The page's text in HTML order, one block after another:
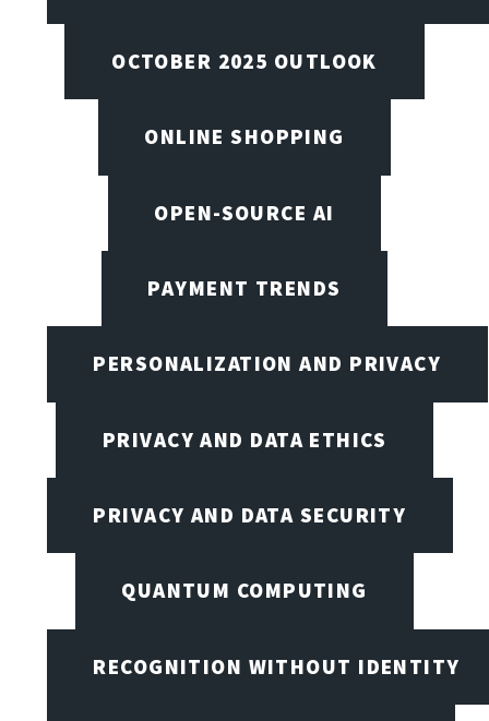
OCTOBER 2025 OUTLOOK
ONLINE SHOPPING
OPEN-SOURCE AI
PAYMENT TRENDS
PERSONALIZATION AND PRIVACY
PRIVACY AND DATA ETHICS
PRIVACY AND DATA SECURITY
QUANTUM COMPUTING
RECOGNITION WITHOUT IDENTITY